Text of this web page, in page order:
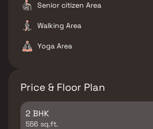
Senior citizen Area
Walking Area
Yoga Area
Price & Floor Plan
2 BHK
556 sq.ft.